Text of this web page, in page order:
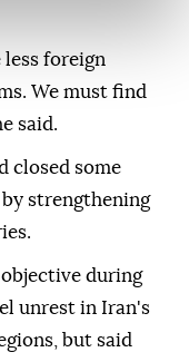
foreign
We must find
said.
closed some
strengthening
during
unrest in Iran's
but said